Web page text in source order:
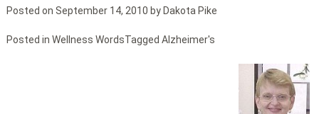
Posted on September 14, 2010 by Dakota Pike
Posted in Wellness WordsTagged Alzheimer's